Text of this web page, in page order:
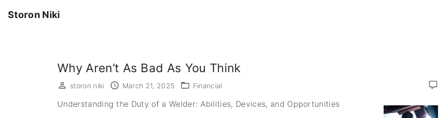
Storon Niki
Why Aren’t As Bad As You Think
storon niki March 21, 2025 Financial
Understanding the Duty of a Welder: Abilities, Devices, and Opportunities